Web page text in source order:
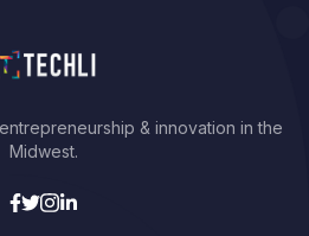
& innovation in the
Midwest.